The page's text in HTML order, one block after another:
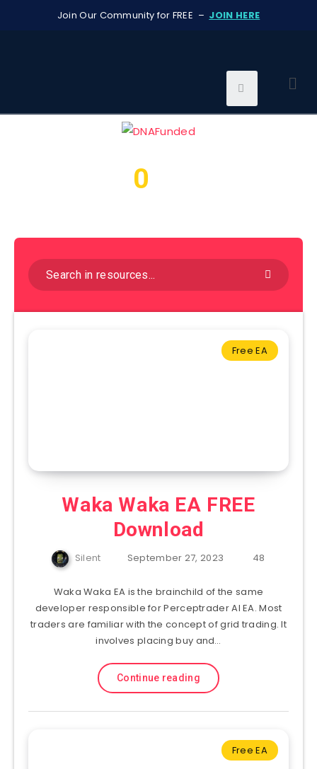
Join Our Community for FREE – JOIN HERE
0
Free EA
Waka Waka EA FREE
Download
Silent September 27, 2023 48
Waka Waka EA is the brainchild of the same
developer responsible for Perceptrader AI EA. Most
traders are familiar with the concept of grid trading. It
involves placing buy and…
Continue reading
Free EA